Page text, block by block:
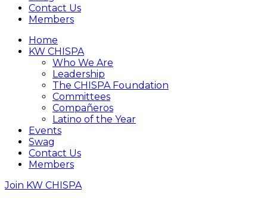
Contact Us
Members
Home
KW CHISPA
Who We Are
Leadership
The CHISPA Foundation
Committees
Compañeros
Latino of the Year
Events
Swag
Contact Us
Members
Join KW CHISPA